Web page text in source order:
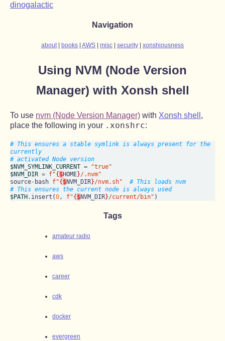
dinogalactic
Navigation
about books AWS misc security xonshiousness
Using NVM (Node Version
Manager) with Xonsh shell
To use nvm (Node Version Manager) with Xonsh shell ,
place the following in your .xonshrc:
# This ensures a stable symlink is always present for the
currently
# activated Node version
$NVM_SYMLINK_CURRENT =
"true"
$NVM_DIR = f"{ $HOME}/.nvm"
source- bash f"{ $NVM_DIR}/nvm.sh"
# This loads nvm
# This ensures the current node is always used
$PATH . insert(0, f"{ $NVM_DIR}/current/bin"
Tags
amateur radio
aws
career
cdk
docker
evergreen